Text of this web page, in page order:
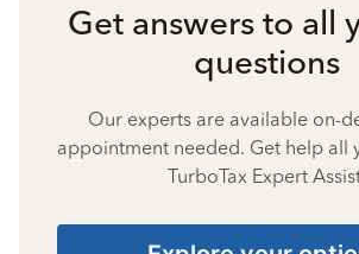
Get answers to all
questions
Our experts are available on-
appointment needed. Get help all
TurboTax Expert